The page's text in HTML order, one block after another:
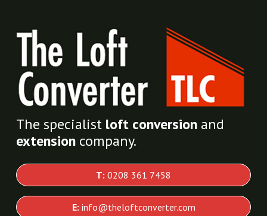
The specialist loft conversion and
extension company.
T: 0208 361 7458
E: info@theloftconverter.com